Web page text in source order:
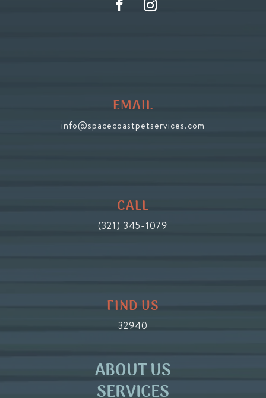
EMAIL
info@spacecoastpetservices.com
CALL
(321) 345-1079
FIND US
32940
ABOUT US